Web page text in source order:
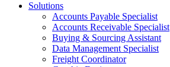
Solutions
Accounts Payable Specialist
Accounts Receivable Specialist
Buying & Sourcing Assistant
Data Management Specialist
Freight Coordinator